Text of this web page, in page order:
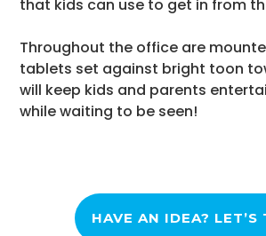
that kids can use to get in from
Throughout the office are
tablets set against bright toon
will keep kids and parents
while waiting to be seen!
HAVE AN IDEA? LET’S